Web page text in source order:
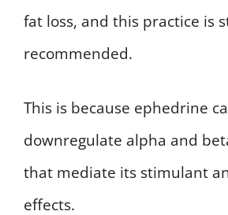
fat loss, and this practice is
recommended.
This is because ephedrine
downregulate alpha and
that mediate its stimulant
effects.